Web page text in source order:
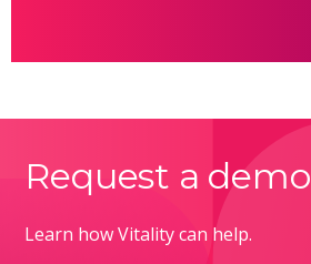
Request a demo
Learn how Vitality can help.